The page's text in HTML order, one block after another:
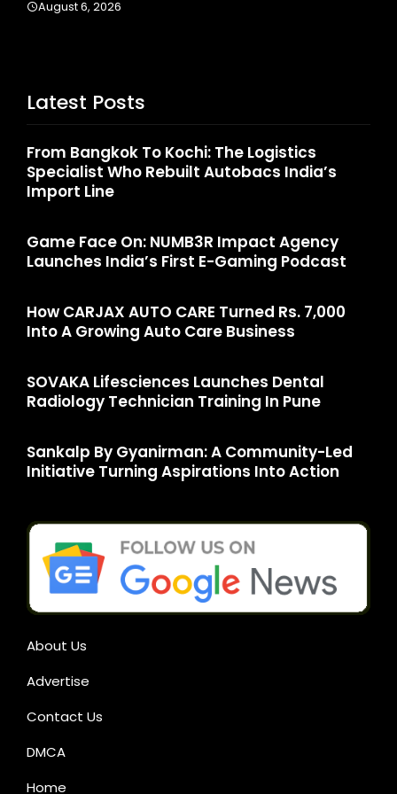
Latest Posts
From Bangkok To Kochi: The Logistics
Specialist Who Rebuilt Autobacs India’s
Import Line
Game Face On: NUMB3R Impact Agency
Launches India’s First E-Gaming Podcast
How CARJAX AUTO CARE Turned Rs. 7,000
Into A Growing Auto Care Business
SOVAKA Lifesciences Launches Dental
Radiology Technician Training In Pune
Sankalp By Gyanirman: A Community-Led
Initiative Turning Aspirations Into Action
About Us
Advertise
Contact Us
DMCA
Home